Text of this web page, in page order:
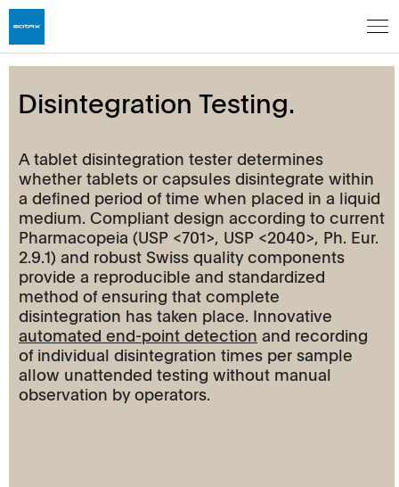
Disintegration Testing.
A tablet disintegration tester determines
whether tablets or capsules disintegrate within
a defined period of time when placed in a liquid
medium. Compliant design according to current
Pharmacopeia (USP <701>, USP <2040>, Ph. Eur.
2.9.1) and robust Swiss quality components
provide a reproducible and standardized
method of ensuring that complete
disintegration has taken place. Innovative
automated end-point detection and recording
of individual disintegration times per sample
allow unattended testing without manual
observation by operators.